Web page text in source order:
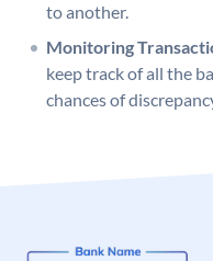
to another.
Monitoring
keep track of all the
chances of